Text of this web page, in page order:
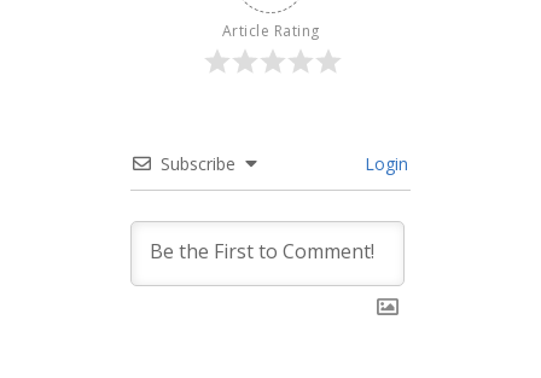
Article Rating
Subscribe Login